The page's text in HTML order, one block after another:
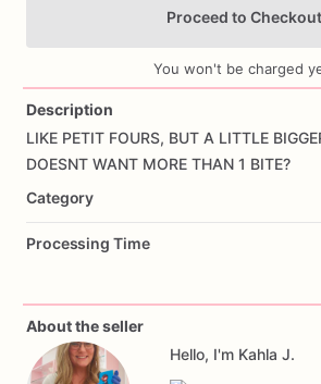
Proceed to Checkout
You won't be charged
Description
LIKE PETIT FOURS, BUT A LITTLE
DOESNT WANT MORE THAN 1 BITE?
Category
Processing Time
About the seller
Hello, I'm Kahla J.